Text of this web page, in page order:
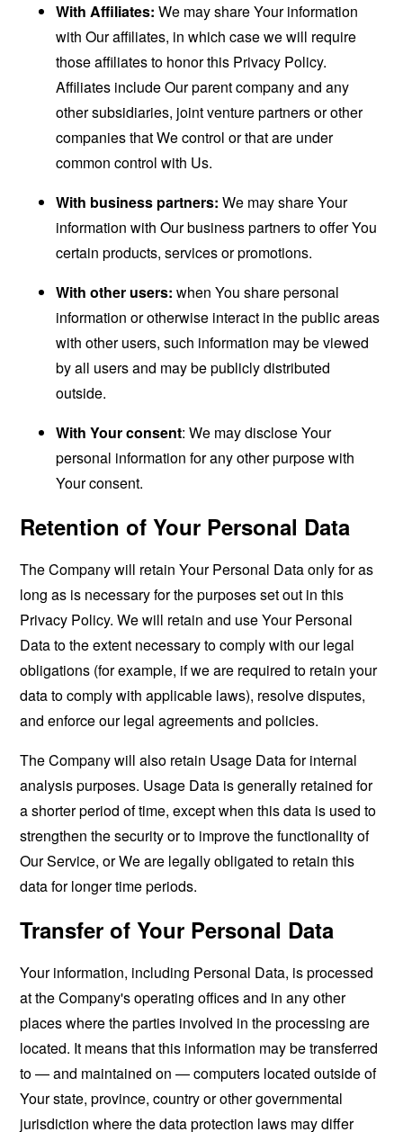
With Affiliates: We may share Your information
with Our affiliates, in which case we will require
those affiliates to honor this Privacy Policy.
Affiliates include Our parent company and any
other subsidiaries, joint venture partners or other
companies that We control or that are under
common control with Us.
With business partners: We may share Your
information with Our business partners to offer You
certain products, services or promotions.
With other users: when You share personal
information or otherwise interact in the public areas
with other users, such information may be viewed
by all users and may be publicly distributed
outside.
With Your consent: We may disclose Your
personal information for any other purpose with
Your consent.
Retention of Your Personal Data
The Company will retain Your Personal Data only for as
long as is necessary for the purposes set out in this
Privacy Policy. We will retain and use Your Personal
Data to the extent necessary to comply with our legal
obligations (for example, if we are required to retain your
data to comply with applicable laws), resolve disputes,
and enforce our legal agreements and policies.
The Company will also retain Usage Data for internal
analysis purposes. Usage Data is generally retained for
a shorter period of time, except when this data is used to
strengthen the security or to improve the functionality of
Our Service, or We are legally obligated to retain this
data for longer time periods.
Transfer of Your Personal Data
Your information, including Personal Data, is processed
at the Company's operating offices and in any other
places where the parties involved in the processing are
located. It means that this information may be transferred
to — and maintained on — computers located outside of
Your state, province, country or other governmental
jurisdiction where the data protection laws may differ